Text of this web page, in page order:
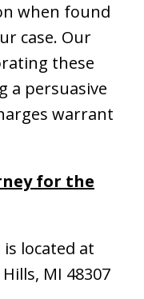
when found
case. Our
these
a persuasive
warrant
for the
located at
MI 48307